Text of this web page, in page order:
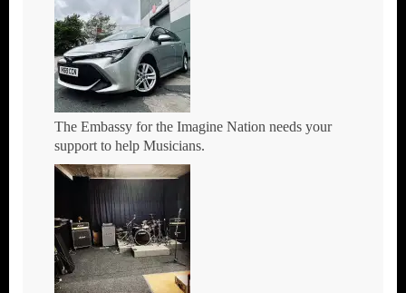
The Embassy for the Imagine Nation needs your
support to help Musicians.